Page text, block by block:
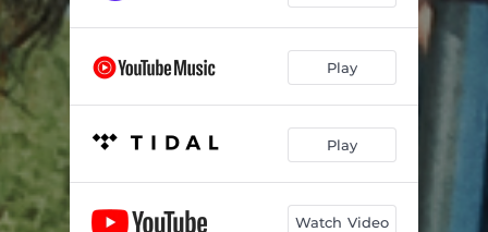
Play
Play
Watch Video